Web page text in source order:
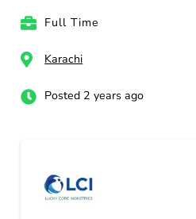
Full Time
Karachi
Posted 2 years ago